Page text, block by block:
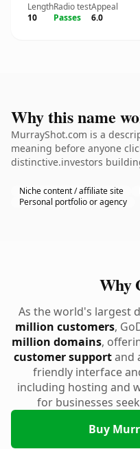
Length
10
Radio test
Passes
Appeal
6.0
Why this name
MurrayShot.com is a
meaning before anyone
distinctive.investors
Niche content / affiliate site
Personal portfolio or agency
Why
As the world's largest
million customers,
million domains,
customer supportand
friendly interface
including hosting and
for businesses
Buy